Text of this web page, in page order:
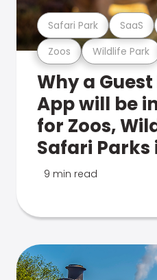
Zoos Wildlife Park
Safari Park SaaS
Why a
App will be
for Zoos,
Safari Parks
9 min read